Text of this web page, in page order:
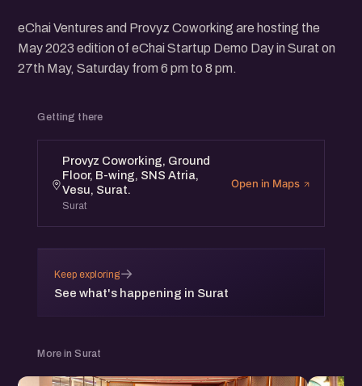
eChai Ventures and Provyz Coworking are hosting the
May 2023 edition of eChai Startup Demo Day in Surat on
27th May, Saturday from 6 pm to 8 pm.
Getting there
Provyz Coworking, Ground
Floor, B-wing, SNS Atria,
Vesu, Surat.
Surat
Open in Maps
Keep exploring
See what's happening in Surat
→
More in Surat